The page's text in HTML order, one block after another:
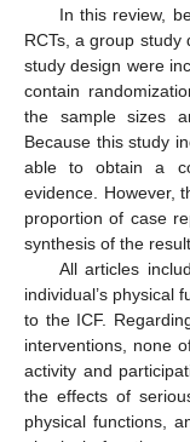
In this review,
RCTs, a group
study design were
contain
the sample sizes
Because this study
able to obtain a
evidence. However,
proportion of case
synthesis of the
All articles
individual’s physical
to the ICF.
interventions, none
activity and
the effects of
physical functions,